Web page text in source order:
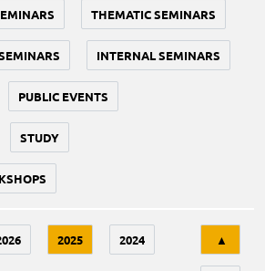
THEMATIC SEMINARS
INTERNAL SEMINARS
PUBLIC EVENTS
STUDY
2025 2024 ▲